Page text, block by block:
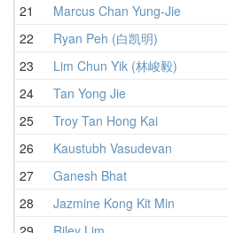
21
Marcus Chan Yung-Jie
22
Ryan Peh (白凯明)
23
Lim Chun Yik (林峻毅)
24
Tan Yong Jie
25
Troy Tan Hong Kai
26
Kaustubh Vasudevan
27
Ganesh Bhat
28
Jazmine Kong Kit Min